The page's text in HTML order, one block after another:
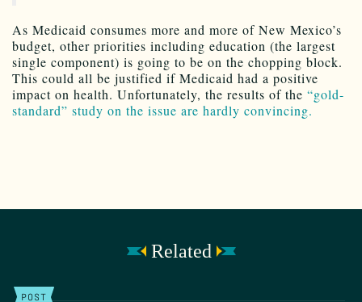
As Medicaid consumes more and more of New Mexico’s
budget, other priorities including education (the largest
single component) is going to be on the chopping block.
This could all be justified if Medicaid had a positive
impact on health. Unfortunately, the results of the “gold-
standard” study on the issue are hardly convincing.
Related
POST